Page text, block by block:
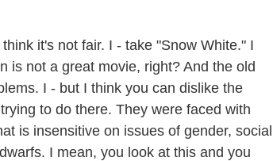
it's not fair. I - take "Snow White." I
is not a great movie, right? And the old
I - but I think you can dislike the
to do there. They were faced with
is insensitive on issues of gender, social
I mean, you look at this and you